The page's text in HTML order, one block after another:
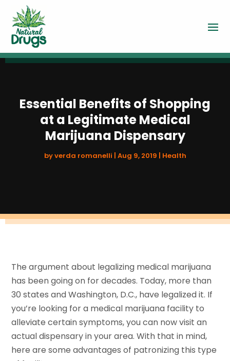
Essential Benefits of Shopping
at a Legitimate Medical
Marijuana Dispensary
byverda romanelli Aug 9, 2019 Health
The argument about legalizing medical marijuana
has been going on for decades. Today, more than
30 states and Washington, D.C., have legalized it. If
you’re looking for a medical marijuana facility to
alleviate certain symptoms, you can now visit an
actual dispensary in your area. With that in mind,
here are some advantages of patronizing this type